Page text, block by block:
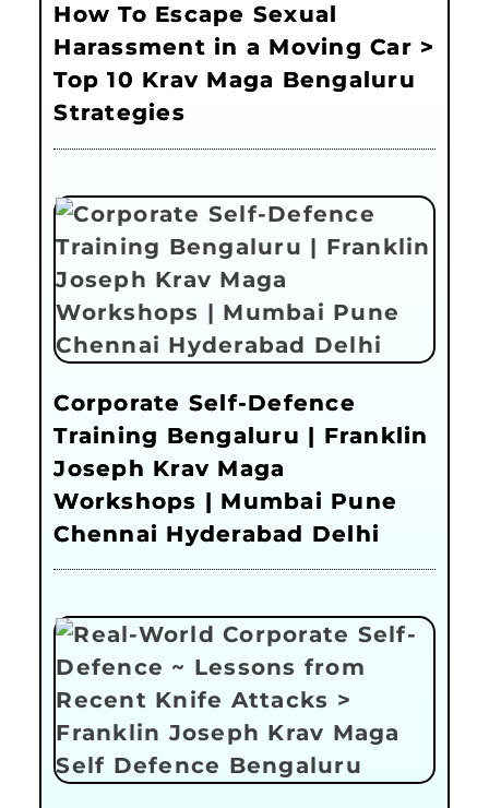
How To Escape Sexual
Harassment in a Moving Car >
Top 10 Krav Maga Bengaluru
Strategies
Corporate Self-Defence
Training Bengaluru | Franklin
Joseph Krav Maga
Workshops | Mumbai Pune
Chennai Hyderabad Delhi